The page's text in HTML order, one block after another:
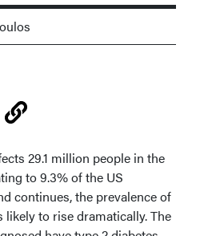
29.1 million people in the
to 9.3% of the US
continues, the prevalence of
likely to rise dramatically. The